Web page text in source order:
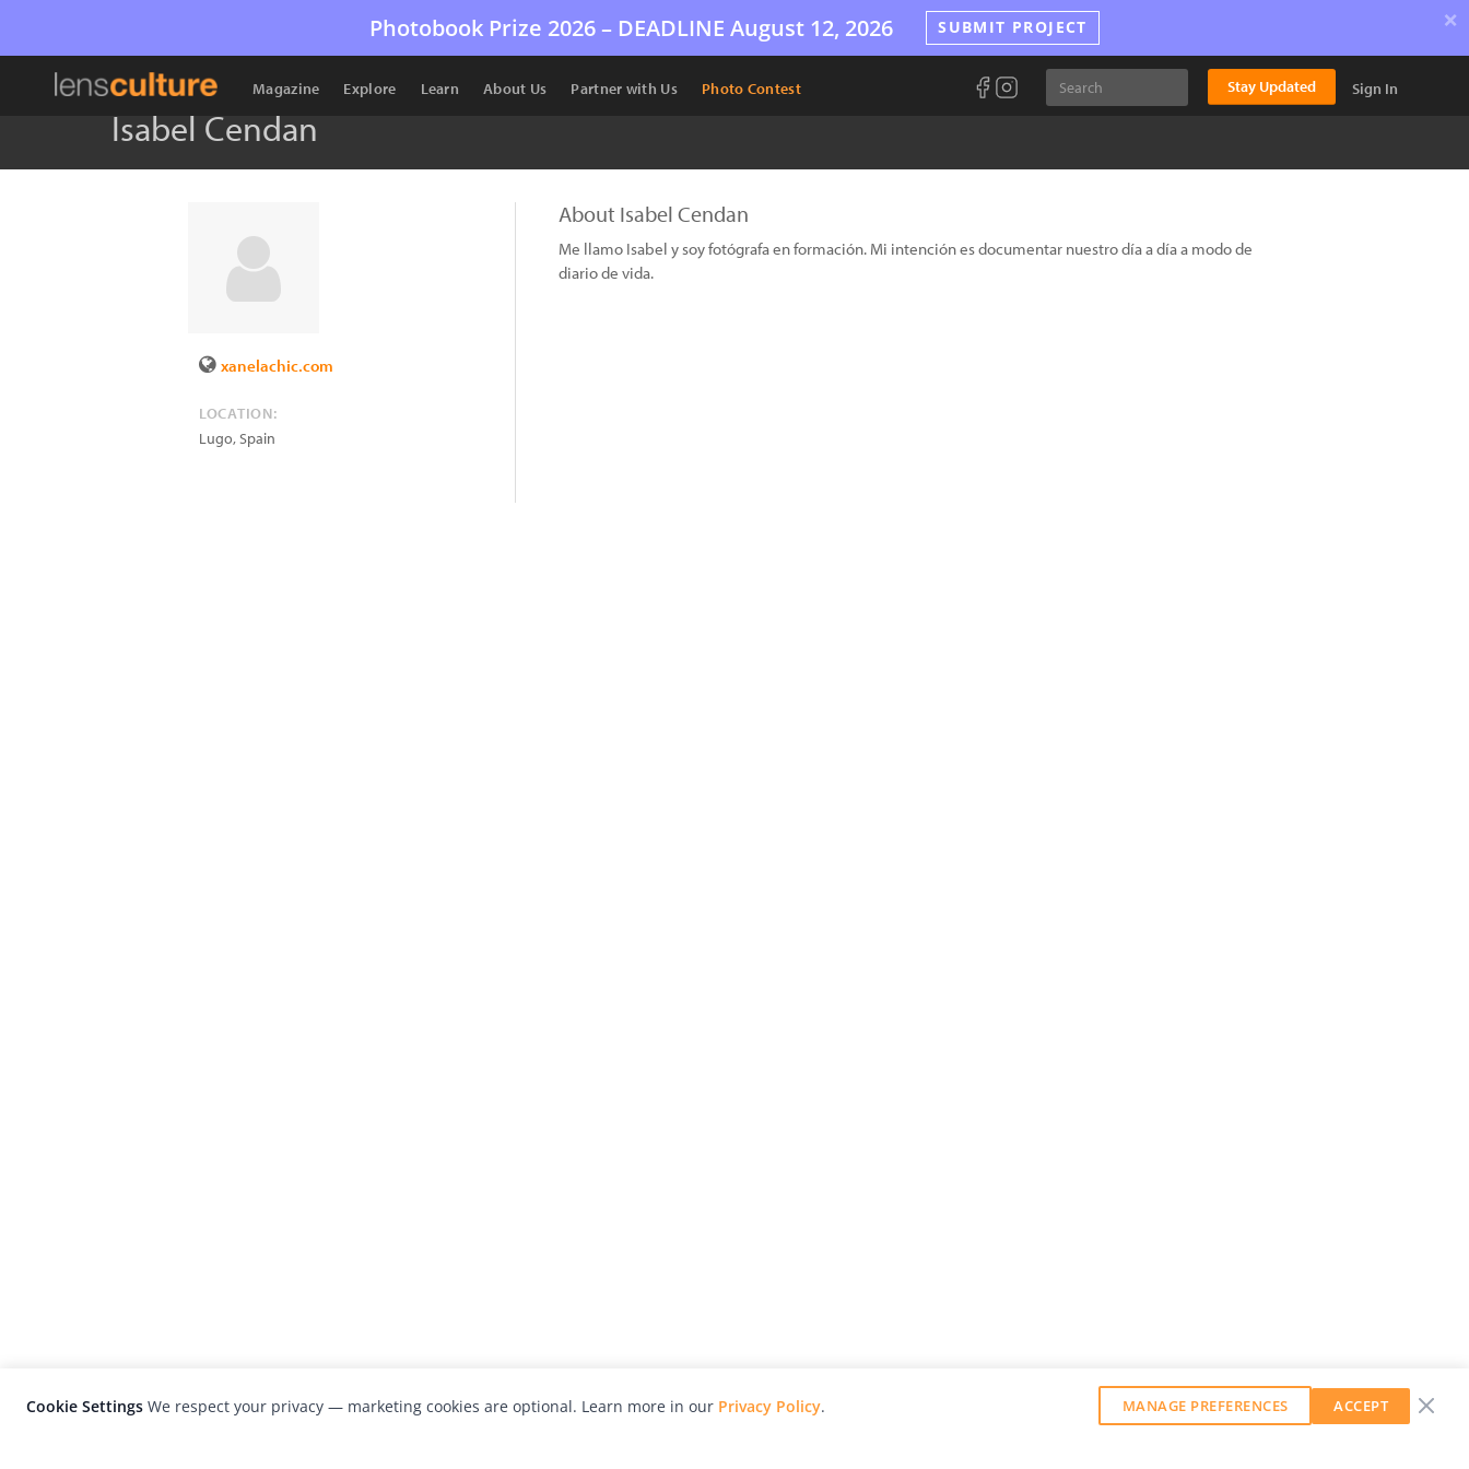
Photobook Prize 2026 – DEADLINE August 12, 2026 SUBMIT PROJECT ×
Magazine Explore Learn About Us Partner with Us Photo Contest Stay Updated Sign In
Isabel Cendan
xanelachic.com
LOCATION:
Lugo,Spain
About Isabel Cendan
Me llamo Isabel y soy fotógrafa en formación. Mi intención es documentar nuestro día a día a modo de
diario de vida.
Cookie Settings We respect your privacy — marketing cookies are optional. Learn more in our Privacy Policy. MANAGE PREFERENCES ACCEPT